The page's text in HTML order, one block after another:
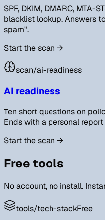
SPF, DKIM, DMARC, MTA-
blacklist lookup. Answers
spam".
Start the scan →
scan/ai-readiness
AI readiness
Ten short questions on
Ends with a personal
Start the scan →
Free tools
No account, no install.
tools/tech-stackFree